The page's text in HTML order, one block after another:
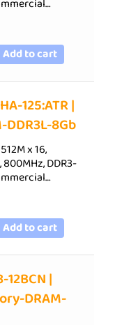
Add to cart
125:ATR |
8Gb
x 16,
800MHz, DDR3-
Add to cart
12BCN |
DRAM-